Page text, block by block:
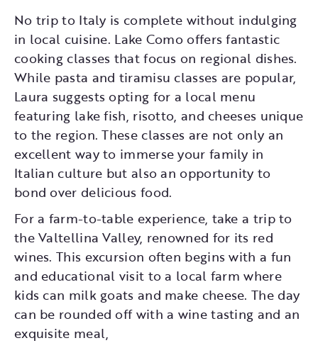
No trip to Italy is complete without indulging
in local cuisine. Lake Como offers fantastic
cooking classes that focus on regional dishes.
While pasta and tiramisu classes are popular,
Laura suggests opting for a local menu
featuring lake fish, risotto, and cheeses unique
to the region. These classes are not only an
excellent way to immerse your family in
Italian culture but also an opportunity to
bond over delicious food.
For a farm-to-table experience, take a trip to
the Valtellina Valley, renowned for its red
wines. This excursion often begins with a fun
and educational visit to a local farm where
kids can milk goats and make cheese. The day
can be rounded off with a wine tasting and an
exquisite meal,